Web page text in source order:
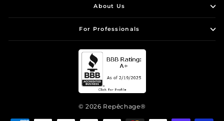
About Us
For Professionals
© 2026 Repêchage®